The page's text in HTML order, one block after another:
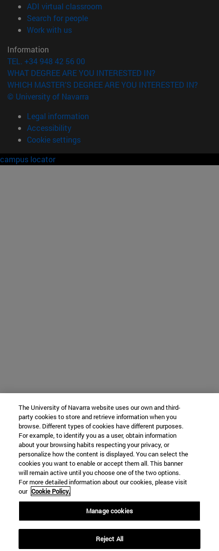
ADI virtual classroom
Search for people(opens in new window)
Work with us(opens in new window)
Information
TEL. +34 948 42 56 00
WHAT DEGREE ARE YOU INTERESTED IN?
WHICH MASTER'S DEGREE ARE YOU INTERESTED IN?
© University of Navarra
Legal information
Accessibility
Cookie settings
campus locator
The University of Navarra website uses our own and third-
party cookies to store and retrieve information when you
browse. Different types of cookies have different purposes.
For example, to identify you as a user, obtain information
about your browsing habits respecting your privacy, or
personalize how the content is displayed. You can select the
cookies you want to enable or accept them all. This banner
will remain active until you choose one of the two options.
For more detailed information about our cookies, please visit
our Cookie Policy.
Manage cookies
Reject All